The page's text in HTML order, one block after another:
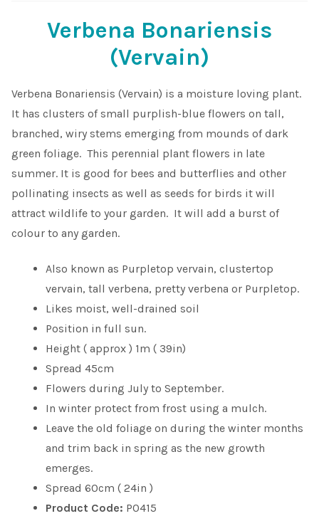
Terms & Conditions
What to expect
Your Pond
Peak Season Delivery Status
Verbena Bonariensis
(Vervain)
Verbena Bonariensis (Vervain) is a moisture loving plant.
It has clusters of small purplish-blue flowers on tall,
branched, wiry stems emerging from mounds of dark
green foliage. This perennial plant flowers in late
summer. It is good for bees and butterflies and other
pollinating insects as well as seeds for birds it will
attract wildlife to your garden. It will add a burst of
colour to any garden.
Also known as Purpletop vervain, clustertop
vervain, tall verbena, pretty verbena or Purpletop.
Likes moist, well-drained soil
Position in full sun.
Height ( approx ) 1m ( 39in)
Spread 45cm
Flowers during July to September.
In winter protect from frost using a mulch.
Leave the old foliage on during the winter months
and trim back in spring as the new growth
emerges.
Spread 60cm ( 24in )
Product Code: P0415